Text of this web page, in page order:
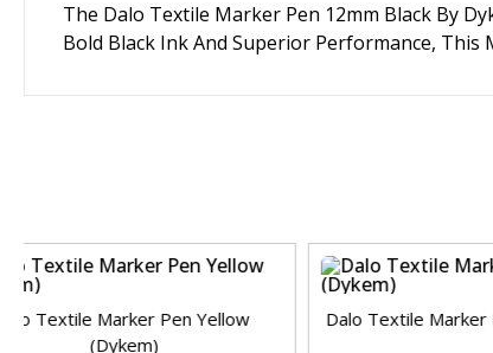
The Dalo Textile Marker Pen 12mm Black By
Bold Black Ink And Superior Performance,